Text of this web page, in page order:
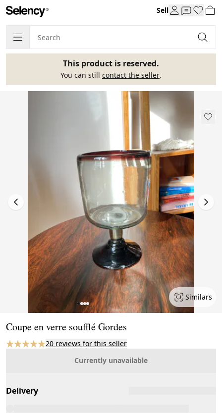
Sell
This product is reserved.
You can still contact the seller.
Similars
Coupe en verre soufflé Gordes
20 reviews for this seller
Currently unavailable
Delivery